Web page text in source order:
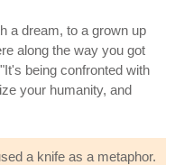
a dream, to a grown up
along the way you got
being confronted with
your humanity, and
a knife as a metaphor.